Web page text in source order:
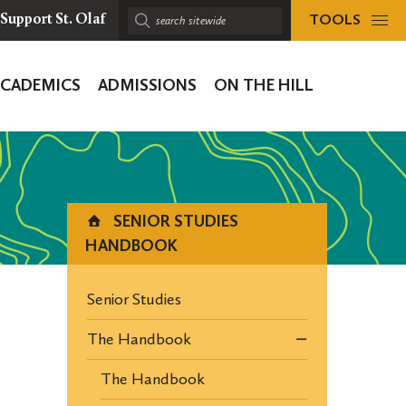
Support St. Olaf
Search
TOOLS
ADMISSIONS ON THE HILL
SENIOR STUDIES
HANDBOOK
Senior Studies
The Handbook
The Handbook